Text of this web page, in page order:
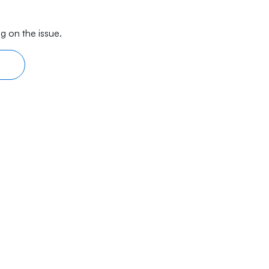
on the issue.